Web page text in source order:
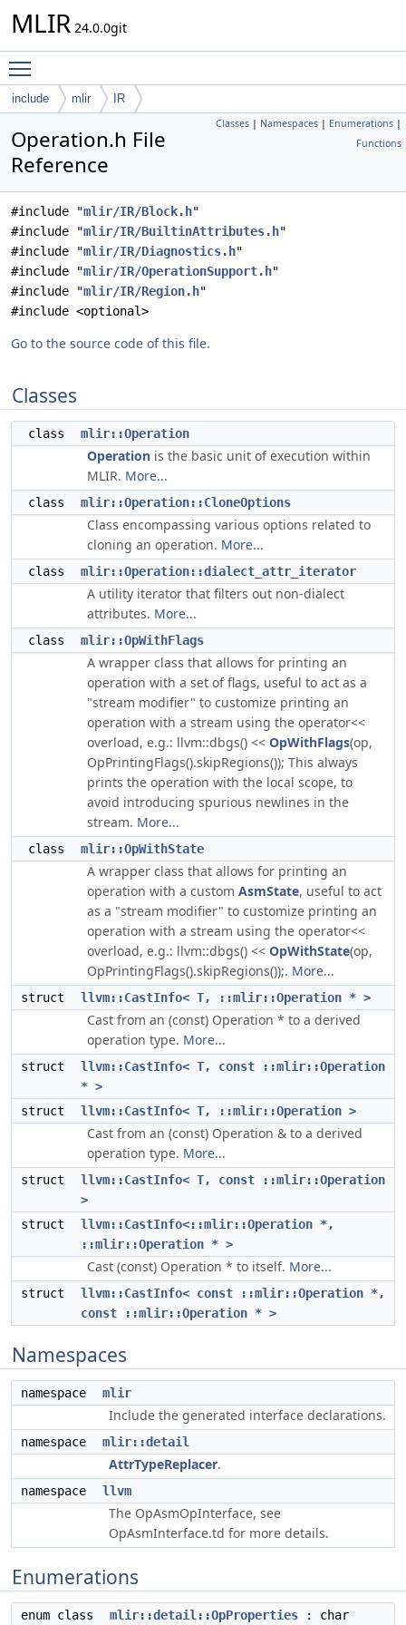
MLIR 24.0.0git
include mlir IR
Classes | Namespaces | Enumerations |
Functions
Operation.h File
Reference
#include "mlir/IR/Block.h"
#include "mlir/IR/BuiltinAttributes.h"
#include "mlir/IR/Diagnostics.h"
#include "mlir/IR/OperationSupport.h"
#include "mlir/IR/Region.h"
#include <optional>
Go to the source code of this file.
Classes
class mlir::Operation
Operation is the basic unit of execution within
MLIR. More...
class mlir::Operation::CloneOptions
Class encompassing various options related to
cloning an operation. More...
class mlir::Operation::dialect_attr_iterator
A utility iterator that filters out non-dialect
attributes. More...
class mlir::OpWithFlags
A wrapper class that allows for printing an
operation with a set of flags, useful to act as a
"stream modifier" to customize printing an
operation with a stream using the operator<<
overload, e.g.: llvm::dbgs() << OpWithFlags(op,
OpPrintingFlags().skipRegions()); This always
prints the operation with the local scope, to
avoid introducing spurious newlines in the
stream. More...
class mlir::OpWithState
A wrapper class that allows for printing an
operation with a custom AsmState, useful to act
as a "stream modifier" to customize printing an
operation with a stream using the operator<<
overload, e.g.: llvm::dbgs() << OpWithState(op,
OpPrintingFlags().skipRegions());. More...
struct llvm::CastInfo< T, ::mlir::Operation * >
Cast from an (const) Operation * to a derived
operation type. More...
struct
llvm::CastInfo< T, const ::mlir::Operation
* >
struct
llvm::CastInfo< T, ::mlir::Operation >
Cast from an (const) Operation & to a derived
operation type. More...
struct
llvm::CastInfo< T, const ::mlir::Operation
>
struct
llvm::CastInfo<::mlir::Operation *,
::mlir::Operation * >
Cast (const) Operation * to itself. More...
struct
llvm::CastInfo< const ::mlir::Operation *,
const ::mlir::Operation * >
Namespaces
namespace mlir
Include the generated interface declarations.
namespace mlir::detail
AttrTypeReplacer.
namespace llvm
The OpAsmOpInterface, see
OpAsmInterface.td for more details.
Enumerations
enum class mlir::detail::OpProperties : char